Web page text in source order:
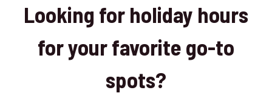
Looking for holiday hours
for your favorite go-to
spots?